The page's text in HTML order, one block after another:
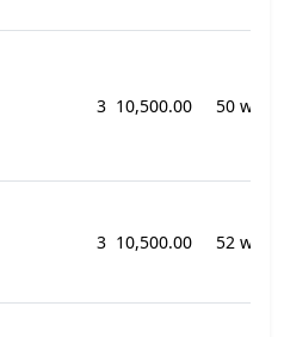
3 10,500.00 50
3 10,500.00 52